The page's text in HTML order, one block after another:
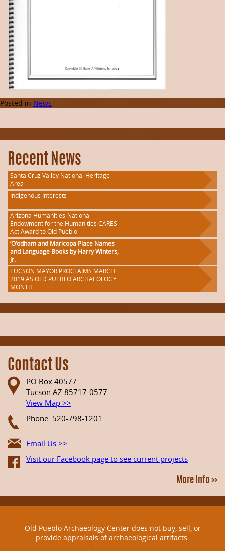
Posted in News
Recent News
Santa Cruz Valley National Heritage
Area
Indigenous Interests
Arizona Humanities-National
Endowment for the Humanities CARES
Act Award to Old Pueblo
‘O’odham and Maricopa Place Names
and Language Books by Harry Winters,
Jr.
TUCSON MAYOR PROCLAIMS MARCH
2019 AS OLD PUEBLO ARCHAEOLOGY
MONTH
Contact Us
PO Box 40577
Tucson AZ 85717-0577
View Map >>
Phone: 520-798-1201
Email Us >>
Visit our Facebook page to see current projects
More Info >>
Old Pueblo Archaeology Center does not buy, sell, or
provide appraisals of archaeological artifacts.